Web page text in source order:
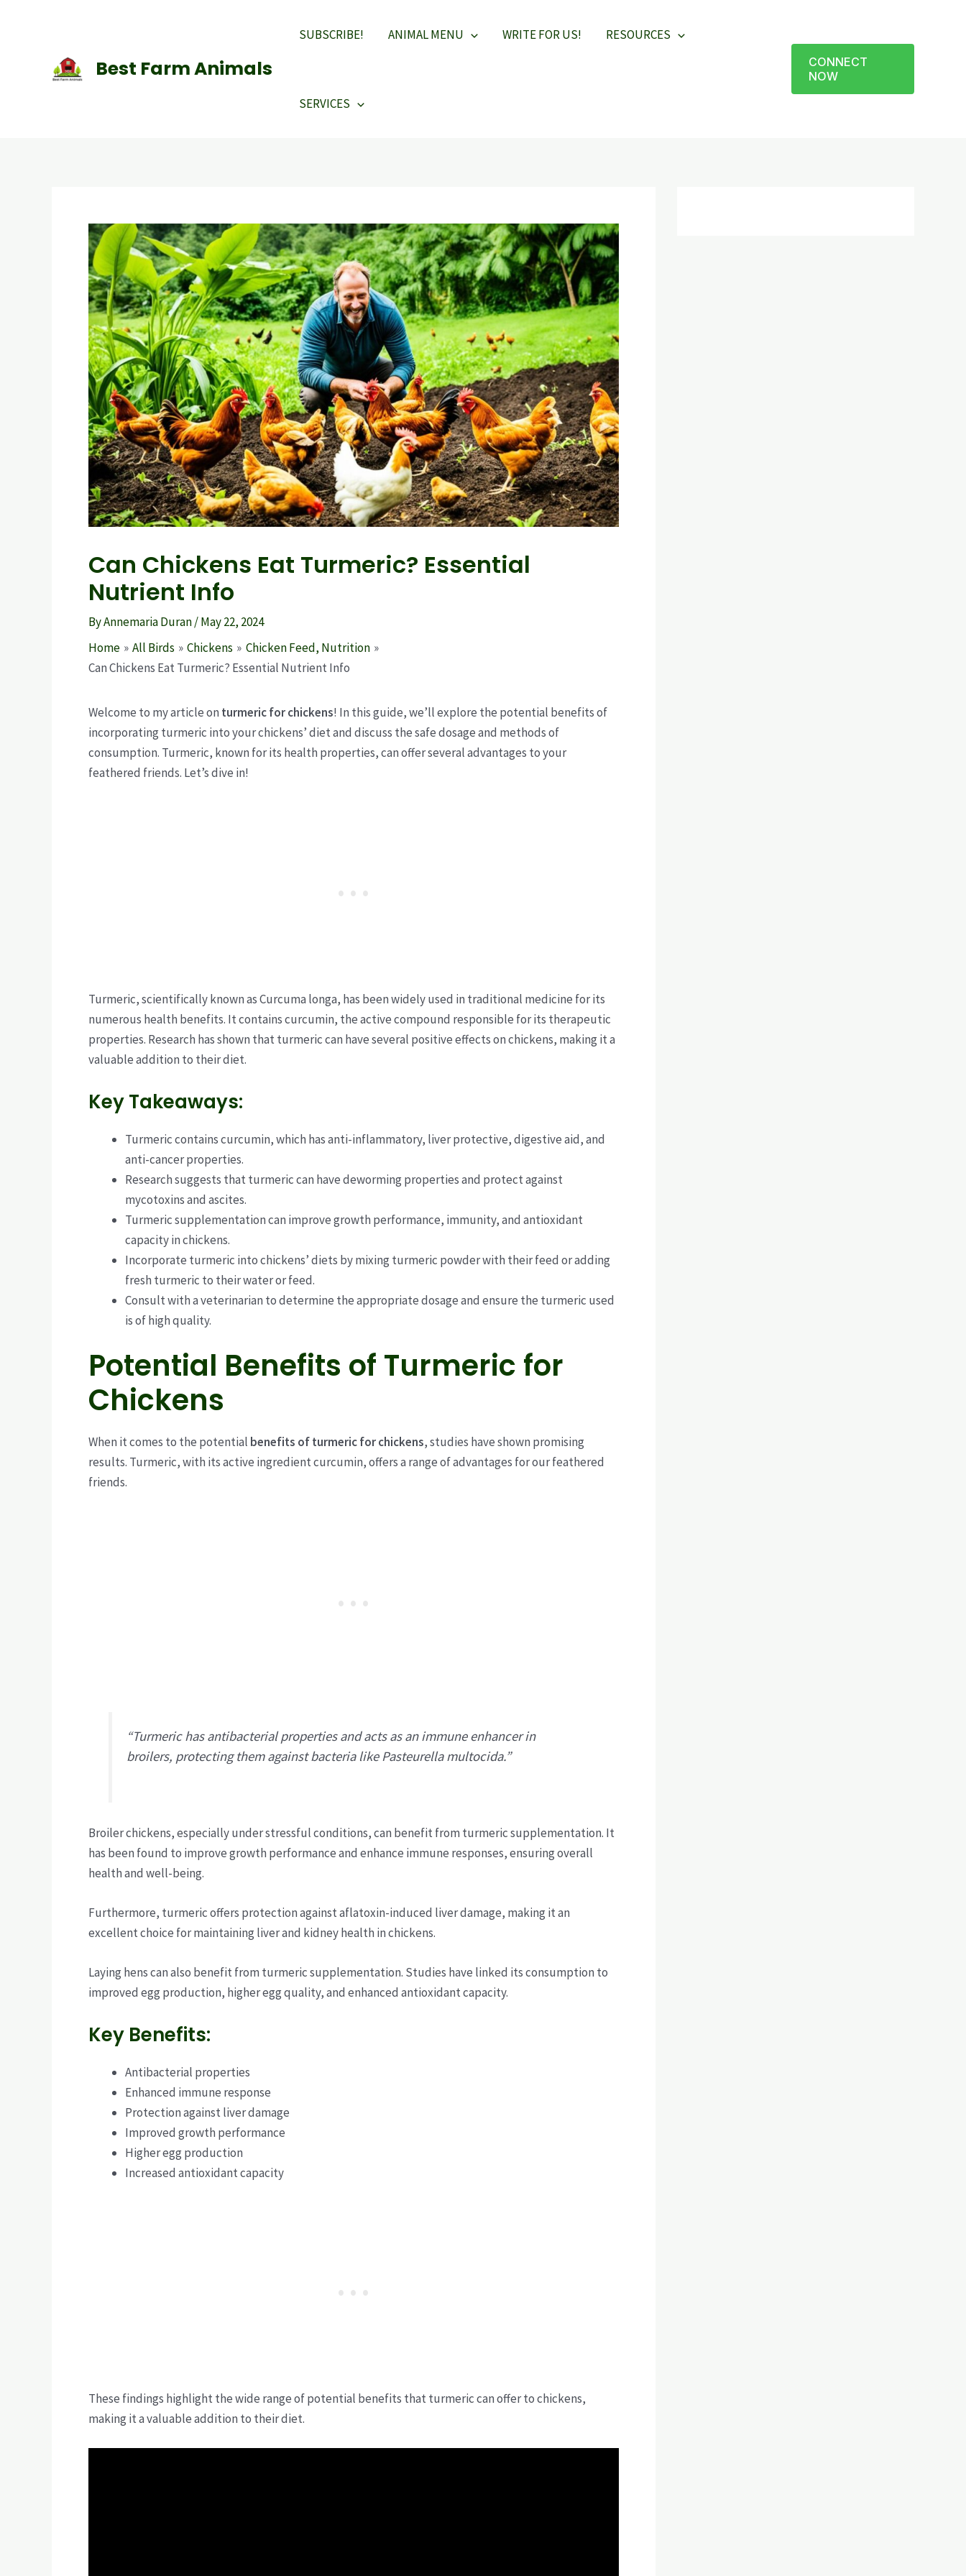
Best Farm Animals
SUBSCRIBE! ANIMAL MENU WRITE FOR US! RESOURCES
SERVICES
CONNECT
NOW
Can Chickens Eat Turmeric? Essential
Nutrient Info
ByAnnemaria Duran/May 22, 2024
Home
All Birds Chickens
Chicken Feed, Nutrition
Can Chickens Eat Turmeric? Essential Nutrient Info
Welcome to my article on turmeric for chickens! In this guide, we’ll explore the potential benefits of
incorporating turmeric into your chickens’ diet and discuss the safe dosage and methods of
consumption. Turmeric, known for its health properties, can offer several advantages to your
feathered friends. Let’s dive in!
Turmeric, scientifically known as Curcuma longa, has been widely used in traditional medicine for its
numerous health benefits. It contains curcumin, the active compound responsible for its therapeutic
properties. Research has shown that turmeric can have several positive effects on chickens, making it a
valuable addition to their diet.
Key Takeaways:
Turmeric contains curcumin, which has anti-inflammatory, liver protective, digestive aid, and
anti-cancer properties.
Research suggests that turmeric can have deworming properties and protect against
mycotoxins and ascites.
Turmeric supplementation can improve growth performance, immunity, and antioxidant
capacity in chickens.
Incorporate turmeric into chickens’ diets by mixing turmeric powder with their feed or adding
fresh turmeric to their water or feed.
Consult with a veterinarian to determine the appropriate dosage and ensure the turmeric used
is of high quality.
Potential Benefits of Turmeric for
Chickens
When it comes to the potential benefits of turmeric for chickens, studies have shown promising
results. Turmeric, with its active ingredient curcumin, offers a range of advantages for our feathered
friends.
“Turmeric has antibacterial properties and acts as an immune enhancer in
broilers, protecting them against bacteria like Pasteurella multocida.”
Broiler chickens, especially under stressful conditions, can benefit from turmeric supplementation. It
has been found to improve growth performance and enhance immune responses, ensuring overall
health and well-being.
Furthermore, turmeric offers protection against aflatoxin-induced liver damage, making it an
excellent choice for maintaining liver and kidney health in chickens.
Laying hens can also benefit from turmeric supplementation. Studies have linked its consumption to
improved egg production, higher egg quality, and enhanced antioxidant capacity.
Key Benefits:
Antibacterial properties
Enhanced immune response
Protection against liver damage
Improved growth performance
Higher egg production
Increased antioxidant capacity
These findings highlight the wide range of potential benefits that turmeric can offer to chickens,
making it a valuable addition to their diet.